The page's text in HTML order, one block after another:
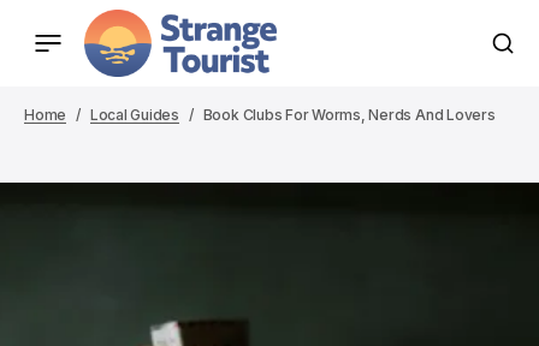
Home Local Guides Book Clubs For Worms, Nerds And Lovers